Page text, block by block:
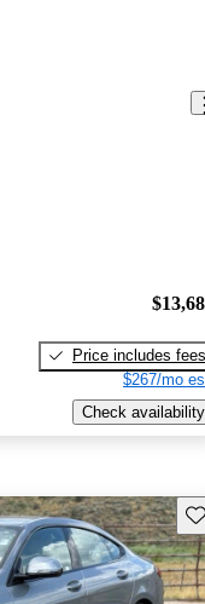
Price includes fees
$267/mo
Check availability